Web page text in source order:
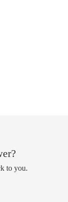
to you.